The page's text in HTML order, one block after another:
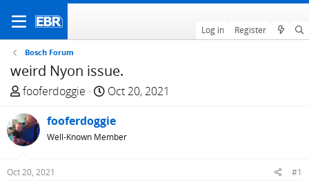
Log in Register
Bosch Forum
weird Nyon issue.
T
r
e
a
d
fooferdoggie
S
a
r
Oct 20, 2021
fooferdoggie
Well-Known Member
Oct 20, 2021 #1